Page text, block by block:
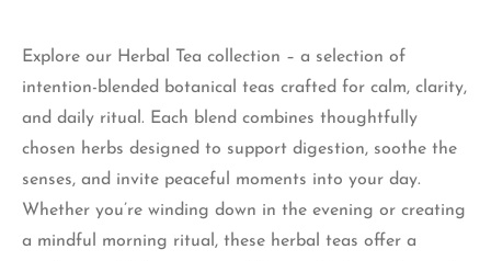
Explore our Herbal Tea collection – a selection of
intention-blended botanical teas crafted for calm, clarity,
and daily ritual. Each blend combines thoughtfully
chosen herbs designed to support digestion, soothe the
senses, and invite peaceful moments into your day.
Whether you’re winding down in the evening or creating
a mindful morning ritual, these herbal teas offer a